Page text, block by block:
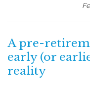
A pre-
early (or
reality